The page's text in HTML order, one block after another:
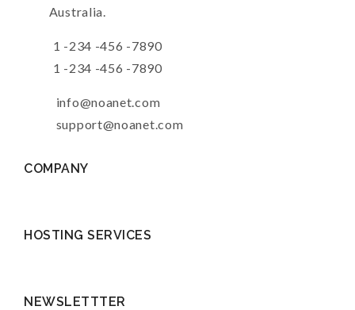
Australia.
1 -234 -456 -7890
1 -234 -456 -7890
info@noanet.com
support@noanet.com
COMPANY
HOSTING SERVICES
NEWSLETTTER